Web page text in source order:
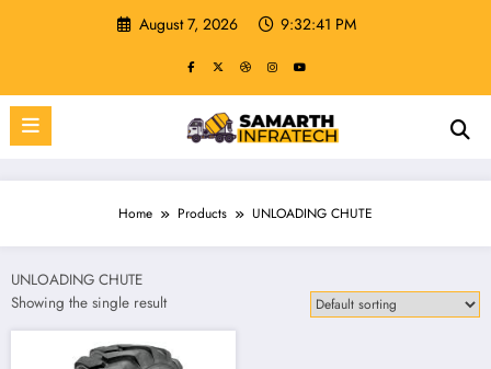
August 7, 2026 9:32:41 PM
Home Products UNLOADING CHUTE
UNLOADING CHUTE
Showing the single result